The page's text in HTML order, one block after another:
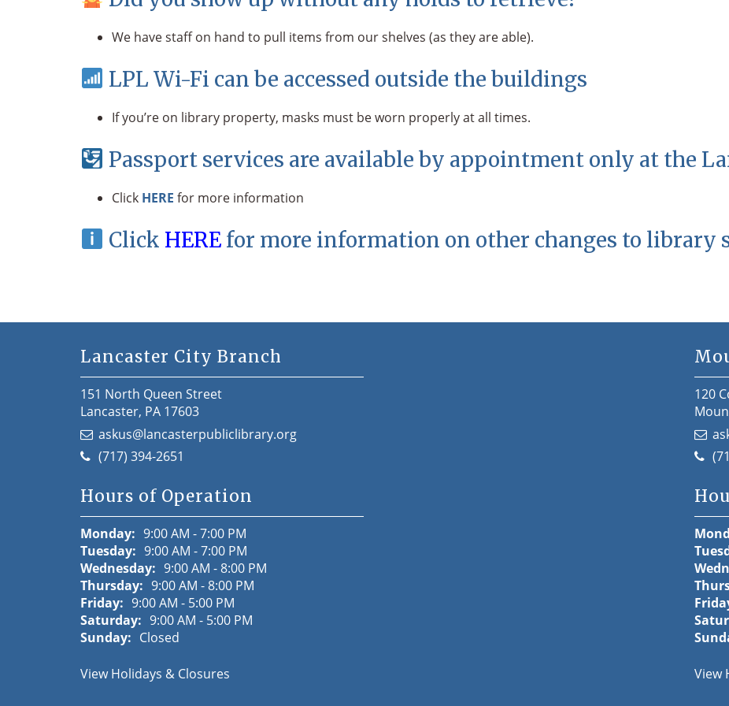
We have staff on hand to pull items from our shelves (as they are able).
LPL Wi-Fi can be accessed outside the buildings
If you’re on library property, masks must be worn properly at all times.
Passport services are available by appointment only at the
Click HERE for more information
Click HEREfor more information on other changes to library
Lancaster City Branch
151 North Queen Street
Lancaster, PA 17603
askus@lancasterpubliclibrary.org
(717) 394-2651
Hours of Operation
Monday: 9:00 AM - 7:00 PM
Tuesday: 9:00 AM - 7:00 PM
Wednesday: 9:00 AM - 8:00 PM
Thursday: 9:00 AM - 8:00 PM
Friday: 9:00 AM - 5:00 PM
Saturday: 9:00 AM - 5:00 PM
Sunday: Closed
View Holidays & Closures
120
View